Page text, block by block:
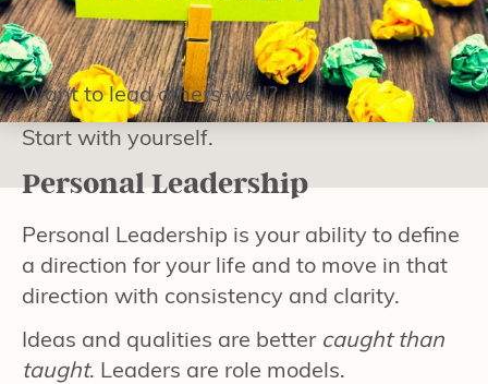
Want to lead others well?
Start with yourself.
Personal Leadership
Personal Leadership is your ability to define
a direction for your life and to move in that
direction with consistency and clarity.
Ideas and qualities are better caught than
taught. Leaders are role models.